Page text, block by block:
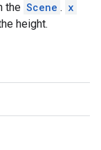
the Scene . x
height.